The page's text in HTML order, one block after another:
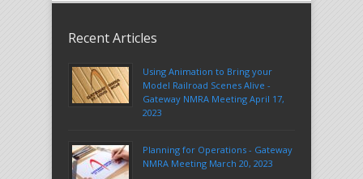
Recent Articles
Using Animation to Bring your
Model Railroad Scenes Alive -
Gateway NMRA Meeting April 17,
2023
Planning for Operations - Gateway
NMRA Meeting March 20, 2023